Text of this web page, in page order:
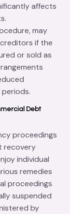
affects
may
if the
or sold as
Debt
proceedings
recovery
individual
remedies
proceedings
suspended
by